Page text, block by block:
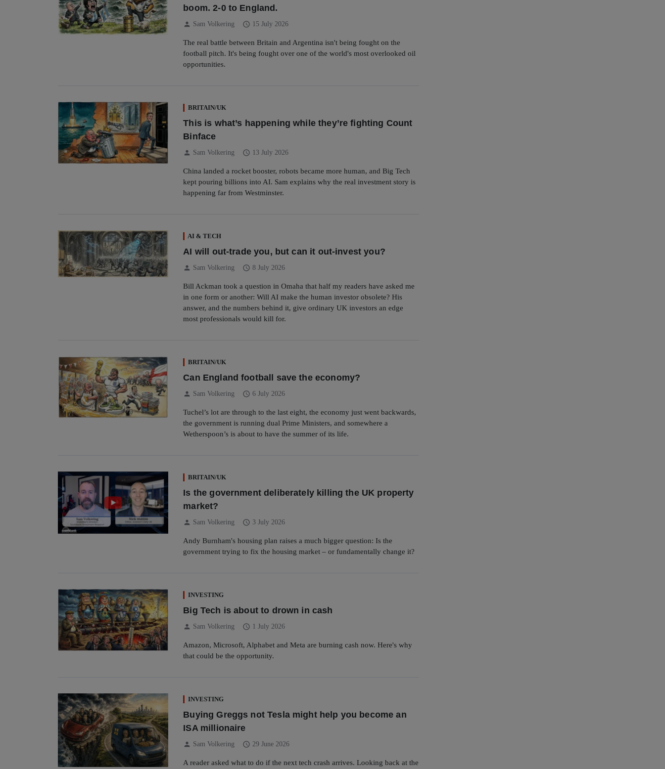
boom. 2-0 to England.
person Sam Volkering schedule 15 July 2026
The real battle between Britain and Argentina isn't being fought on the
football pitch. It's being fought over one of the world's most overlooked oil
opportunities.
BRITAIN/UK
This is what’s happening while they’re fighting Count
Binface
person Sam Volkering schedule 13 July 2026
China landed a rocket booster, robots became more human, and Big Tech
kept pouring billions into AI. Sam explains why the real investment story is
happening far from Westminster.
AI & TECH
AI will out-trade you, but can it out-invest you?
person Sam Volkering schedule 8 July 2026
Bill Ackman took a question in Omaha that half my readers have asked me
in one form or another: Will AI make the human investor obsolete? His
answer, and the numbers behind it, give ordinary UK investors an edge
most professionals would kill for.
BRITAIN/UK
Can England football save the economy?
person Sam Volkering schedule 6 July 2026
Tuchel’s lot are through to the last eight, the economy just went backwards,
the government is running dual Prime Ministers, and somewhere a
Wetherspoon’s is about to have the summer of its life.
BRITAIN/UK
Is the government deliberately killing the UK property
market?
person Sam Volkering schedule 3 July 2026
Andy Burnham's housing plan raises a much bigger question: Is the
government trying to fix the housing market – or fundamentally change it?
INVESTING
Big Tech is about to drown in cash
person Sam Volkering schedule 1 July 2026
Amazon, Microsoft, Alphabet and Meta are burning cash now. Here's why
that could be the opportunity.
INVESTING
Buying Greggs not Tesla might help you become an
ISA millionaire
person Sam Volkering schedule 29 June 2026
A reader asked what to do if the next tech crash arrives. Looking back at the